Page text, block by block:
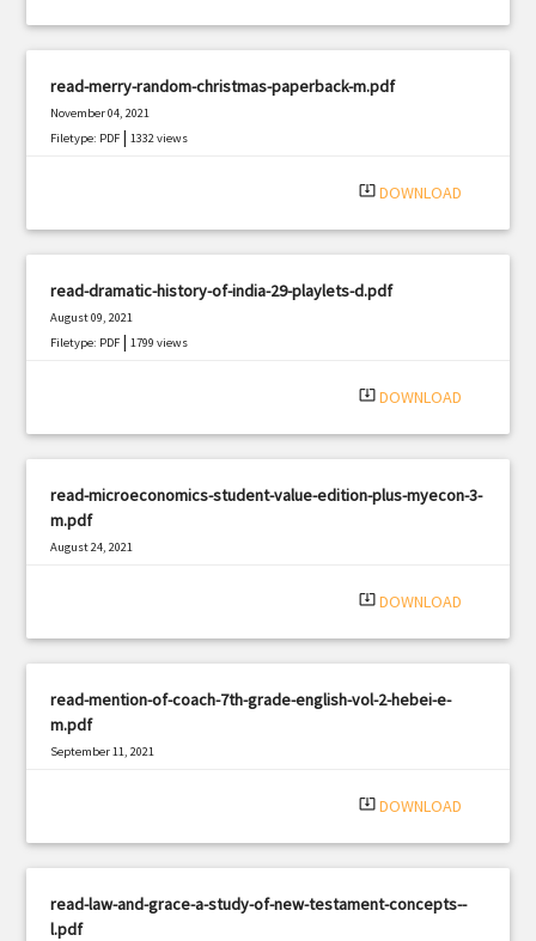
read-merry-random-christmas-paperback-m.pdf
November 04, 2021
Filetype: PDF |1332 views
system_update_alt DOWNLOAD
read-dramatic-history-of-india-29-playlets-d.pdf
August 09, 2021
Filetype: PDF |1799 views
system_update_alt DOWNLOAD
read-microeconomics-student-value-edition-plus-myecon-3-
m.pdf
August 24, 2021
system_update_alt DOWNLOAD
read-mention-of-coach-7th-grade-english-vol-2-hebei-e-
m.pdf
September 11, 2021
system_update_alt DOWNLOAD
read-law-and-grace-a-study-of-new-testament-concepts--
l.pdf